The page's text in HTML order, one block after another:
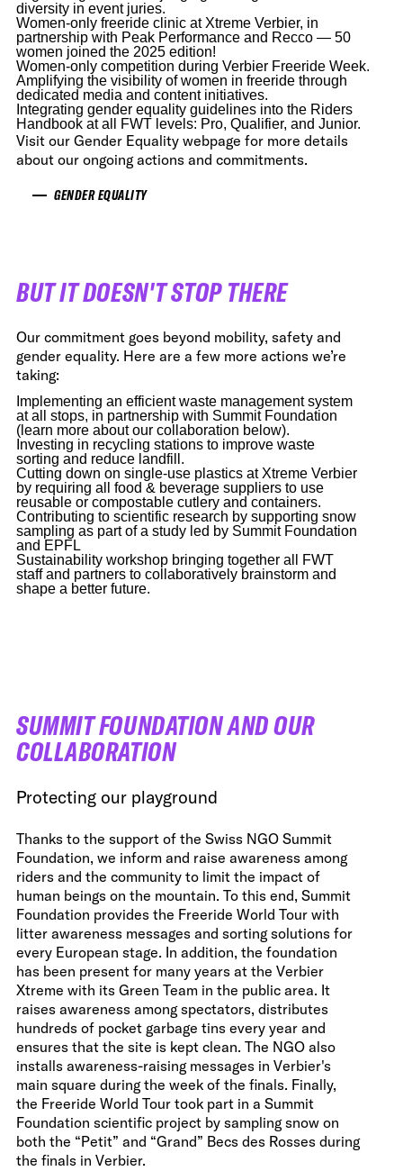
diversity in event juries.
Women-only freeride clinic at Xtreme Verbier, in
partnership with Peak Performance and Recco — 50
women joined the 2025 edition!
Women-only competition during Verbier Freeride Week.
Amplifying the visibility of women in freeride through
dedicated media and content initiatives.
Integrating gender equality guidelines into the Riders
Handbook at all FWT levels: Pro, Qualifier, and Junior.
Visit our Gender Equality webpage for more details
about our ongoing actions and commitments.
GENDER EQUALITY
BUT IT DOESN'T STOP THERE
Our commitment goes beyond mobility, safety and
gender equality. Here are a few more actions we’re
taking:
Implementing an efficient waste management system
at all stops, in partnership with Summit Foundation
(learn more about our collaboration below).
Investing in recycling stations to improve waste
sorting and reduce landfill.
Cutting down on single-use plastics at Xtreme Verbier
by requiring all food & beverage suppliers to use
reusable or compostable cutlery and containers.
Contributing to scientific research by supporting snow
sampling as part of a study led by Summit Foundation
and EPFL
Sustainability workshop bringing together all FWT
staff and partners to collaboratively brainstorm and
shape a better future.
SUMMIT FOUNDATION AND OUR
COLLABORATION
Protecting our playground
Thanks to the support of the Swiss NGO Summit
Foundation, we inform and raise awareness among
riders and the community to limit the impact of
human beings on the mountain. To this end, Summit
Foundation provides the Freeride World Tour with
litter awareness messages and sorting solutions for
every European stage. In addition, the foundation
has been present for many years at the Verbier
Xtreme with its Green Team in the public area. It
raises awareness among spectators, distributes
hundreds of pocket garbage tins every year and
ensures that the site is kept clean. The NGO also
installs awareness-raising messages in Verbier's
main square during the week of the finals. Finally,
the Freeride World Tour took part in a Summit
Foundation scientific project by sampling snow on
both the “Petit” and “Grand” Becs des Rosses during
the finals in Verbier.